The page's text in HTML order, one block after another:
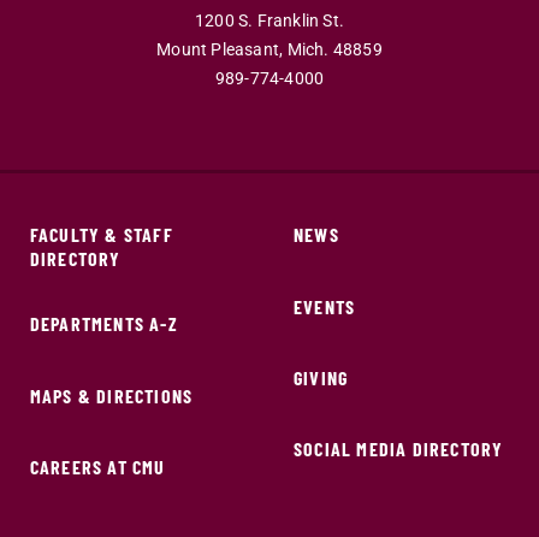
1200 S. Franklin St.
Mount Pleasant, Mich. 48859
989-774-4000
FACULTY & STAFF
DIRECTORY
DEPARTMENTS A-Z
MAPS & DIRECTIONS
CAREERS AT CMU
NEWS
EVENTS
GIVING
SOCIAL MEDIA DIRECTORY